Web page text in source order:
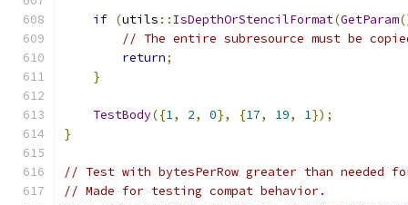
if (utils :: IsDepthOrStencilFormat(GetParam
// The entire subresource must be
return;
}
TestBody({1, 2, 0}, {17, 19, 1});
}
// Test with bytesPerRow greater than needed
// Made for testing compat behavior.